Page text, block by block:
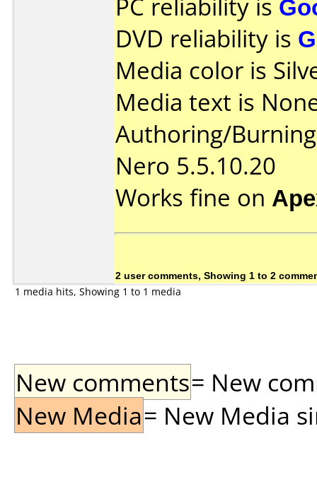
PC reliability is
DVD reliability is
Media color is
Media text is
Authoring/
Nero 5.5.10.20
Works fine on
2 user comments, Showing 1 to 2
1 media hits, Showing 1 to 1 media
New comments= New
New Media= New Media